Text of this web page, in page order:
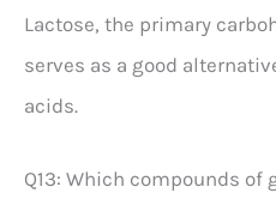
Lactose, the primary
serves as a good
acids.
Q13: Which compounds